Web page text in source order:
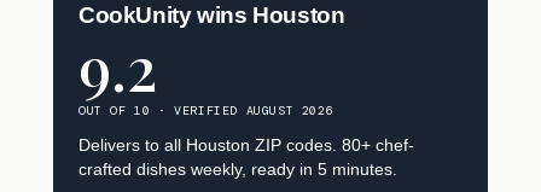
CookUnity wins Houston
9.2
OUT OF 10 · VERIFIED AUGUST 2026
Delivers to all Houston ZIP codes. 80+ chef-
crafted dishes weekly, ready in 5 minutes.